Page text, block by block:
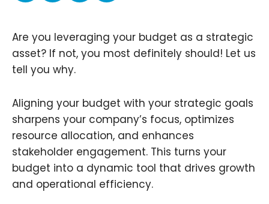
Are you leveraging your budget as a strategic
asset? If not, you most definitely should! Let us
tell you why.
Aligning your budget with your strategic goals
sharpens your company’s focus, optimizes
resource allocation, and enhances
stakeholder engagement. This turns your
budget into a dynamic tool that drives growth
and operational efficiency.